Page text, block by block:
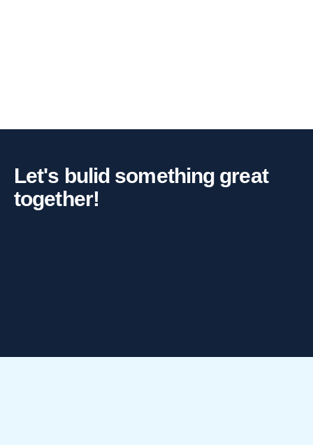
Let's bulid something great
together!